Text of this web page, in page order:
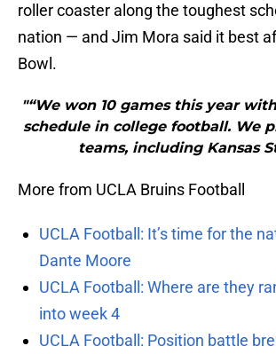
roller coaster along the toughest
nation — and Jim Mora said it best
Bowl.
"“We won 10 games this year
schedule in college football. We
teams, including Kansas
More from UCLA Bruins Football
UCLA Football: It’s time for the
Dante Moore
UCLA Football: Where are they
into week 4
UCLA Football: Position battle